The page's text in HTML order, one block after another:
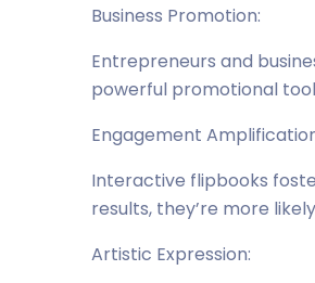
Business Promotion:
Entrepreneurs and
powerful promotional
Engagement
Interactive flipbooks
results, they’re more
Artistic Expression: